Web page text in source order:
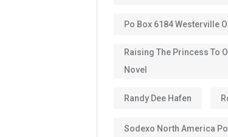
Po Box 6184 Westerville
Raising The Princess To
Novel
Randy Dee Hafen
Sodexo North America